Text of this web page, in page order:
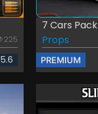
225
5.6
7 Cars Pack
Props
PREMIUM